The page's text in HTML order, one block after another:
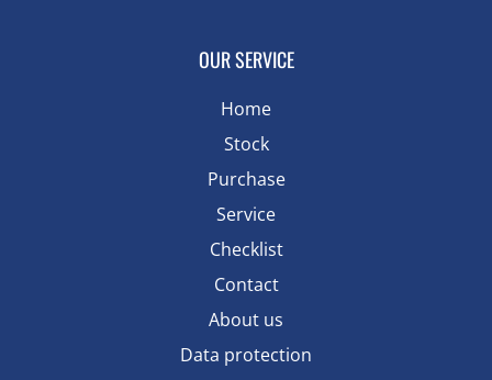
OUR SERVICE
Home
Stock
Purchase
Service
Checklist
Contact
About us
Data protection